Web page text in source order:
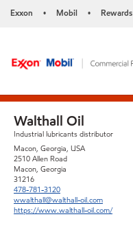
Exxon • Mobil • Rewards
Walthall Oil
Industrial lubricants distributor
Macon, Georgia, USA
2510 Allen Road
Macon, Georgia
31216
478-781-3120
wwalthall@walthall-oil.com
https://www.walthall-oil.com/